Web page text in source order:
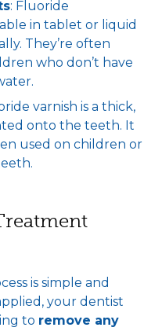
: Fluoride
in tablet or liquid
They’re often
who don’t have
varnish is a thick,
onto the teeth. It
used on children or
is simple and
your dentist
to remove any